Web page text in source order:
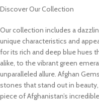
Discover Our Collection
Our collection includes a
unique characteristics and
for its rich and deep blue hues
alike, to the vibrant green
unparalleled allure. Afghan
stones that stand out in
piece of Afghanistan’s